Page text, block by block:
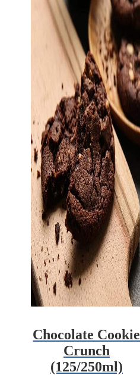
Chocolate Cookie
Crunch
(125/250ml)